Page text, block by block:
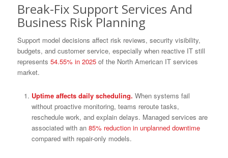
Break-Fix Support Services And
Business Risk Planning
Support model decisions affect risk reviews, security visibility,
budgets, and customer service, especially when reactive IT still
represents 54.55% in 2025of the North American IT services
market.
Uptime affects daily scheduling. When systems fail
without proactive monitoring, teams reroute tasks,
reschedule work, and explain delays. Managed services are
associated with an 85% reduction in unplanned downtime
compared with repair-only models.